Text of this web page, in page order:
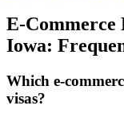
E-Commerce
Iowa:
Which e-
visas?